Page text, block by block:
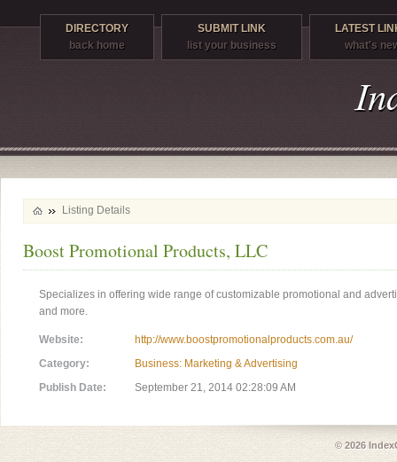
DIRECTORY
back home
SUBMIT LINK
list your business
LATEST
what's
Listing Details
Boost Promotional Products, LLC
Specializes in offering wide range of customizable promotional and
and more.
Website:
http://www.boostpromotionalproducts.com.au/
Category:
Business: Marketing & Advertising
Publish Date:
September 21, 2014 02:28:09 AM
© 2026